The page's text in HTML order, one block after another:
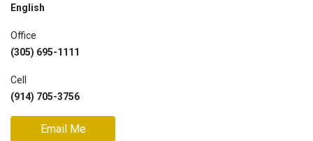
English
Office
(305) 695-1111
Cell
(914) 705-3756
Email Me